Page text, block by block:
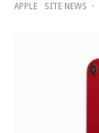
APPLE SITE NEWS ·